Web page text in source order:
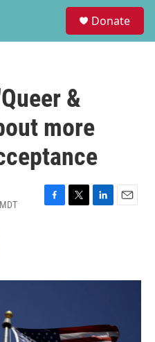
Donate
&
more
F
o
T
r
L
I
E